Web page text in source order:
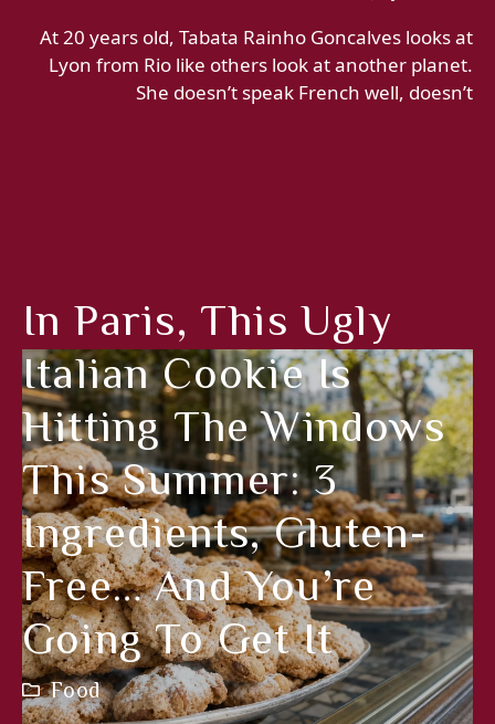
At 20 years old, Tabata Rainho Goncalves looks at
Lyon from Rio like others look at another planet.
She doesn’t speak French well, doesn’t
In Paris, This Ugly
Italian Cookie Is
Hitting The Windows
This Summer: 3
Ingredients, Gluten-
Free… And You’re
Going To Get It
Food